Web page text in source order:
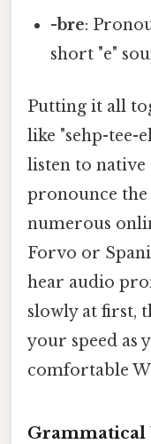
-bre:
short "e"
Putting it all
like "sehp-tee-
listen to native
pronounce
numerous
Forvo or
hear audio
slowly at first,
your speed as
comfortable
Grammatical